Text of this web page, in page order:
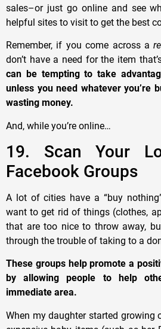
sales–or just go online and see
helpful sites to visit to get the best
Remember, if you come across a
don’t have a need for the item
can be tempting to take
unless you need whatever you’re
wasting money.
And, while you’re online…
19. Scan Your
Facebook Groups
A lot of cities have a “buy
want to get rid of things (clothes,
that are too nice to throw away,
through the trouble of taking to a
These groups help promote a
by allowing people to help
immediate area.
When my daughter started growing